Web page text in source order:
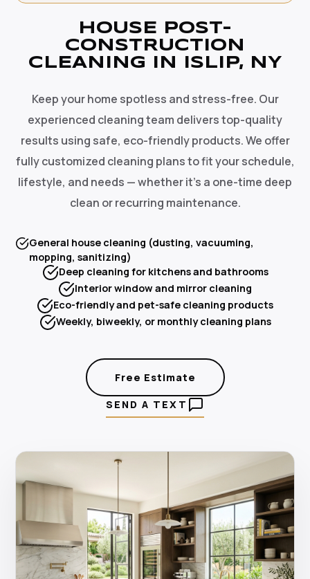
HOUSE POST-
CONSTRUCTION
CLEANING IN ISLIP, NY
Keep your home spotless and stress-free. Our
experienced cleaning team delivers top-quality
results using safe, eco-friendly products. We offer
fully customized cleaning plans to fit your schedule,
lifestyle, and needs — whether it's a one-time deep
clean or recurring maintenance.
General house cleaning (dusting, vacuuming,
mopping, sanitizing)
Deep cleaning for kitchens and bathrooms
Interior window and mirror cleaning
Eco-friendly and pet-safe cleaning products
Weekly, biweekly, or monthly cleaning plans
Free Estimate
SEND A TEXT